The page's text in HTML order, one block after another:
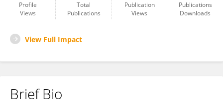
Profile
Views
Total
Publications
Publication
Views
Publications
Downloads
View Full Impact
Brief Bio